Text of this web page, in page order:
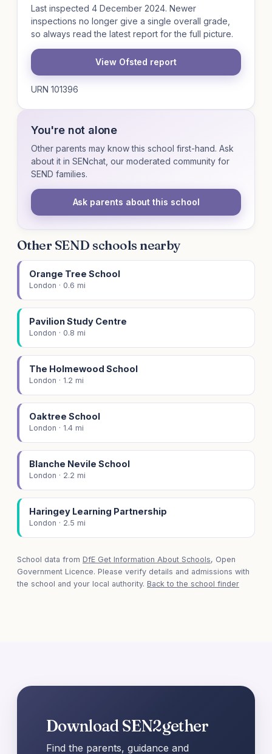
Last inspected 4 December 2024. Newer
inspections no longer give a single overall grade,
so always read the latest report for the full picture.
View Ofsted report
URN 101396
You're not alone
Other parents may know this school first-hand. Ask
about it in SENchat, our moderated community for
SEND families.
Ask parents about this school
Other SEND schools nearby
Orange Tree School
London · 0.6 mi
Pavilion Study Centre
London · 0.8 mi
The Holmewood School
London · 1.2 mi
Oaktree School
London · 1.4 mi
Blanche Nevile School
London · 2.2 mi
Haringey Learning Partnership
London · 2.5 mi
School data from DfE Get Information About Schools, Open
Government Licence. Please verify details and admissions with
the school and your local authority. Back to the school finder
Download SEN2gether
Find the parents, guidance and